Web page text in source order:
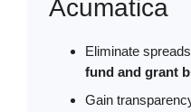
Acumatica
Eliminate
fund and grant
Gain